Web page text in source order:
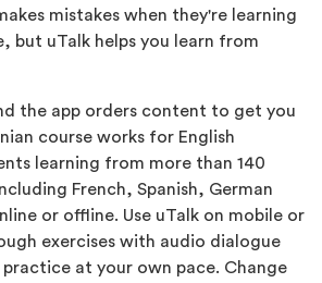
mistakes when they're learning
but uTalk helps you learn from
the app orders content to get you
course works for English
learning from more than 140
French, Spanish, German
or offline. Use uTalk on mobile or
exercises with audio dialogue
at your own pace. Change